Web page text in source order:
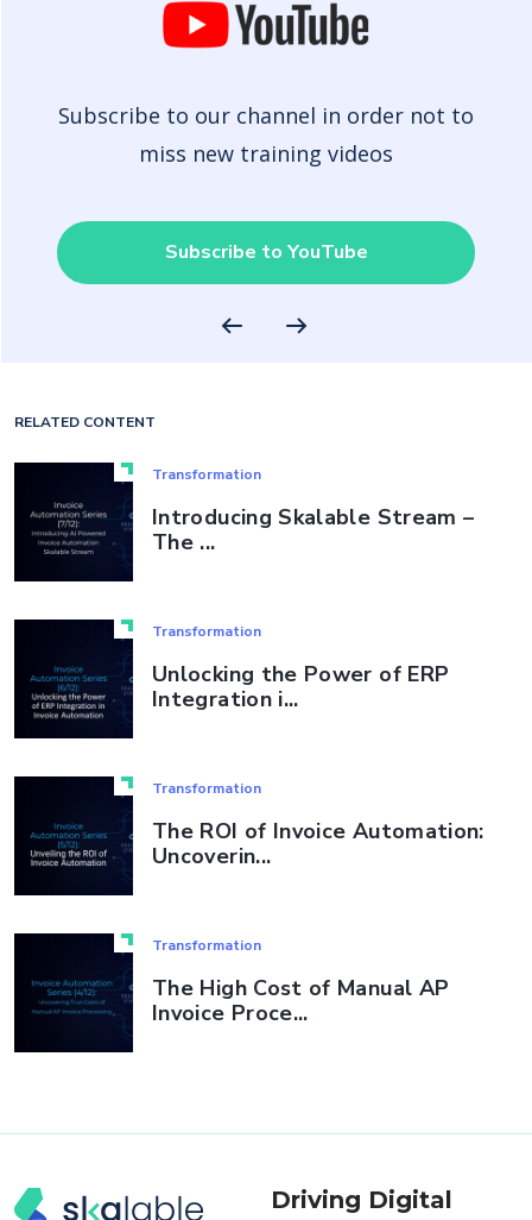
Subscribe to our channel in order not to
miss new training videos
Subscribe to YouTube
RELATED CONTENT
Transformation
Introducing Skalable Stream –
The ...
Transformation
Unlocking the Power of ERP
Integration i...
Transformation
The ROI of Invoice Automation:
Uncoverin...
Transformation
The High Cost of Manual AP
Invoice Proce...
Driving Digital